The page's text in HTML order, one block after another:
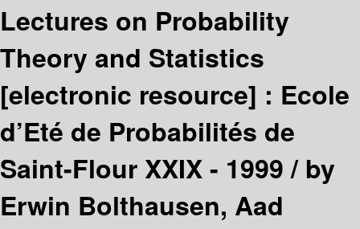
Lectures on Probability
Theory and Statistics
[electronic resource] : Ecole
d’Eté de Probabilités de
Saint-Flour XXIX - 1999 /by
Erwin Bolthausen, Aad